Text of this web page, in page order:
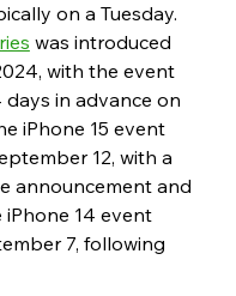
on a Tuesday.
was introduced
with the event
in advance on
iPhone 15 event
12, with a
announcement and
iPhone 14 event
7, following